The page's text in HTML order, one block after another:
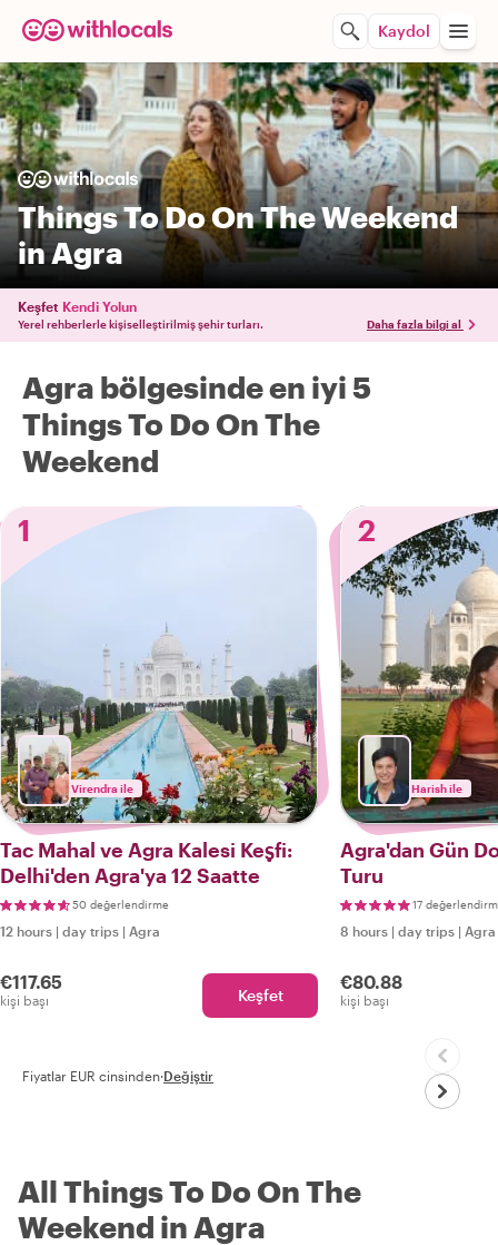
Kaydol
Things To Do On The Weekend
in Agra
Keşfet Kendi Yolun
Yerel rehberlerle kişiselleştirilmiş şehir turları. Daha fazla bilgi al
Agra bölgesinde en iyi 5
Things To Do On The
Weekend
1
Virendra ile
Tac Mahal ve Agra Kalesi Keşfi:
Delhi'den Agra'ya 12 Saatte
50 değerlendirme
12 hours | day trips | Agra
€117.65
kişi başı Keşfet
2
Harish ile
Agra'dan Gün
Turu
17
8 hours | day trips | Agra
€80.88
kişi başı
Fiyatlar EUR cinsinden·Değiştir
All Things To Do On The
Weekend in Agra